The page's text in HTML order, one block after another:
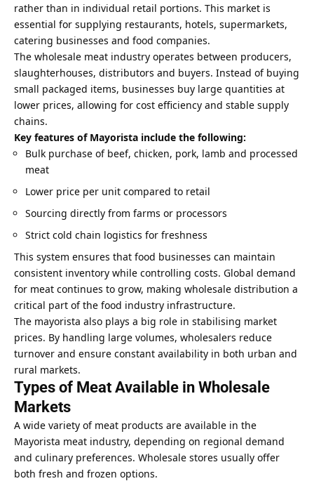
rather than in individual retail portions. This market is
essential for supplying restaurants, hotels, supermarkets,
catering businesses and food companies.
The wholesale meat industry operates between producers,
slaughterhouses, distributors and buyers. Instead of buying
small packaged items, businesses buy large quantities at
lower prices, allowing for cost efficiency and stable supply
chains.
Key features of Mayorista include the following:
Bulk purchase of beef, chicken, pork, lamb and processed
meat
Lower price per unit compared to retail
Sourcing directly from farms or processors
Strict cold chain logistics for freshness
This system ensures that food businesses can maintain
consistent inventory while controlling costs. Global demand
for meat continues to grow, making wholesale distribution a
critical part of the food industry infrastructure.
The mayorista also plays a big role in stabilising market
prices. By handling large volumes, wholesalers reduce
turnover and ensure constant availability in both urban and
rural markets.
Types of Meat Available in Wholesale
Markets
A wide variety of meat products are available in the
Mayorista meat industry, depending on regional demand
and culinary preferences. Wholesale stores usually offer
both fresh and frozen options.